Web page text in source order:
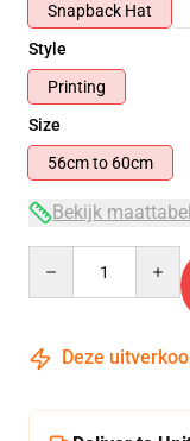
Snapback Hat
Style
Printing
Size
56cm to 60cm
Bekijk maattabel
Deze